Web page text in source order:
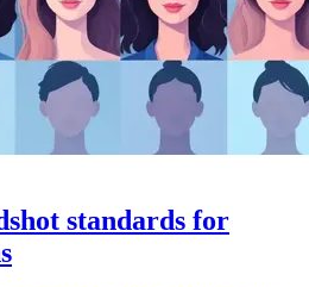
standards for